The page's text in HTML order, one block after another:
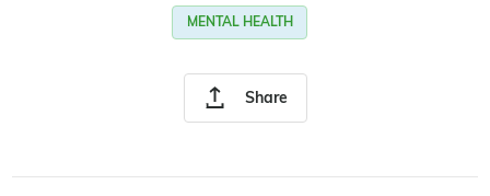
Share
MENTAL HEALTH